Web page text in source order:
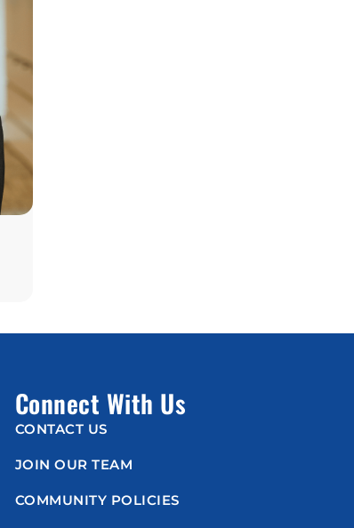
Connect With Us
CONTACT US
JOIN OUR TEAM
COMMUNITY POLICIES